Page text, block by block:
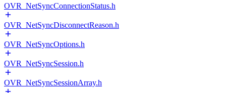
OVR_NetSyncConnectionStatus.h
OVR_NetSyncDisconnectReason.h
OVR_NetSyncOptions.h
OVR_NetSyncSession.h
OVR_NetSyncSessionArray.h